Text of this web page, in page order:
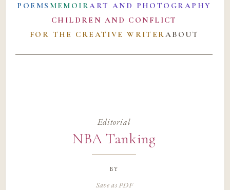
POEMS MEMOIRART AND PHOTOGRAPHY
CHILDREN AND CONFLICT
FOR THE CREATIVE WRITERABOUT
Editorial
NBA Tanking
by
Save as PDF